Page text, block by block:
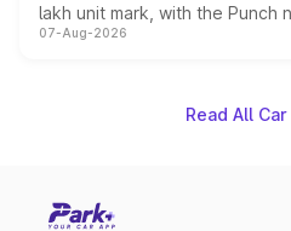
lakh unit mark, with the Punch
on-year volumes to stand out
07-Aug-2026
Read All